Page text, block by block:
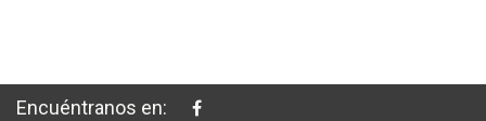
Encuéntranos en: